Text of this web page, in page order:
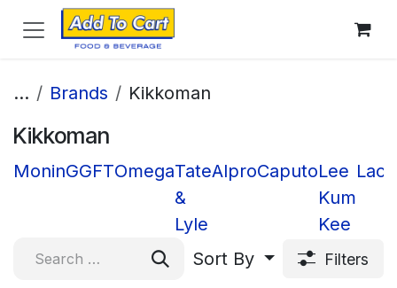
Skip to Content
... Brands Kikkoman
Kikkoman
MoninGGFTOmegaTate
&
Lyle
AlproCaputoLee
Kum
Kee
Sort By Filters